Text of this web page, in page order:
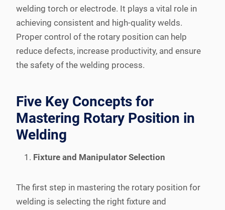
welding torch or electrode. It plays a vital role in
achieving consistent and high-quality welds.
Proper control of the rotary position can help
reduce defects, increase productivity, and ensure
the safety of the welding process.
Five Key Concepts for
Mastering Rotary Position in
Welding
Fixture and Manipulator Selection
The first step in mastering the rotary position for
welding is selecting the right fixture and